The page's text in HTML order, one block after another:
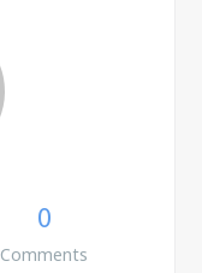
0
Comments